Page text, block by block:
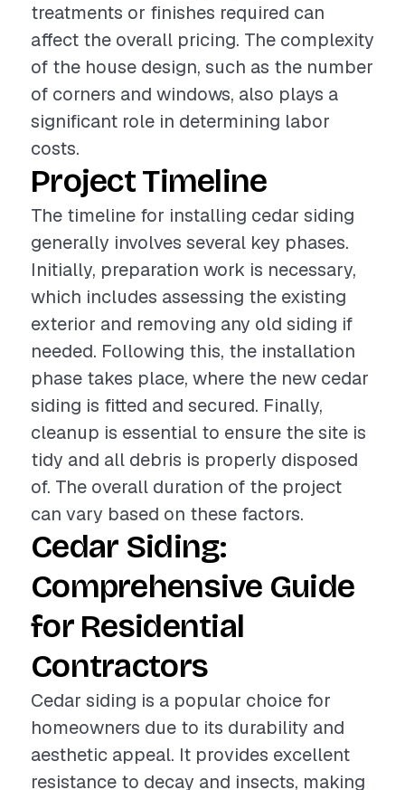
treatments or finishes required can
affect the overall pricing. The complexity
of the house design, such as the number
of corners and windows, also plays a
significant role in determining labor
costs.
Project Timeline
The timeline for installing cedar siding
generally involves several key phases.
Initially, preparation work is necessary,
which includes assessing the existing
exterior and removing any old siding if
needed. Following this, the installation
phase takes place, where the new cedar
siding is fitted and secured. Finally,
cleanup is essential to ensure the site is
tidy and all debris is properly disposed
of. The overall duration of the project
can vary based on these factors.
Cedar Siding:
Comprehensive Guide
for Residential
Contractors
Cedar siding is a popular choice for
homeowners due to its durability and
aesthetic appeal. It provides excellent
resistance to decay and insects, making